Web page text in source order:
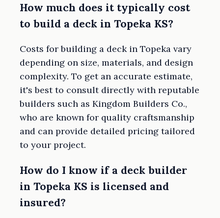
How much does it typically cost
to build a deck in Topeka KS?
Costs for building a deck in Topeka vary
depending on size, materials, and design
complexity. To get an accurate estimate,
it's best to consult directly with reputable
builders such as Kingdom Builders Co.,
who are known for quality craftsmanship
and can provide detailed pricing tailored
to your project.
How do I know if a deck builder
in Topeka KS is licensed and
insured?